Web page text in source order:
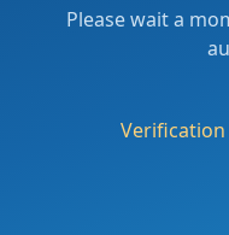
Please wait a